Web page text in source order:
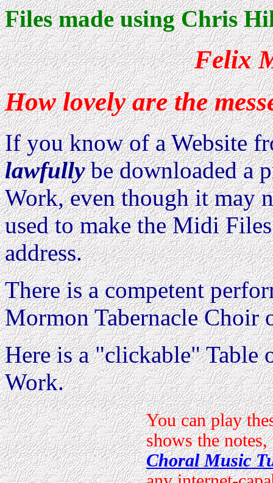
Files made using Chris
Felix
How lovely are the
If you know of a Website
lawfullybe downloaded a
Work, even though it may
used to make the Midi
address.
There is a competent
Mormon Tabernacle Choir
Here is a "clickable"
Work.